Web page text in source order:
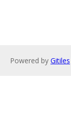
Powered by Gitiles